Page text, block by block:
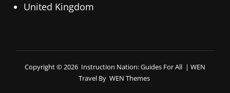
United Kingdom
Copyright © 2026 Instruction Nation: Guides For All | WEN
Travel By WEN Themes